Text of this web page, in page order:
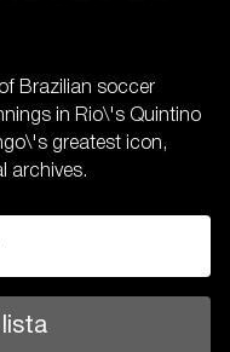
Brazilian soccer
in Rio\'s Quintino
greatest icon,
archives.